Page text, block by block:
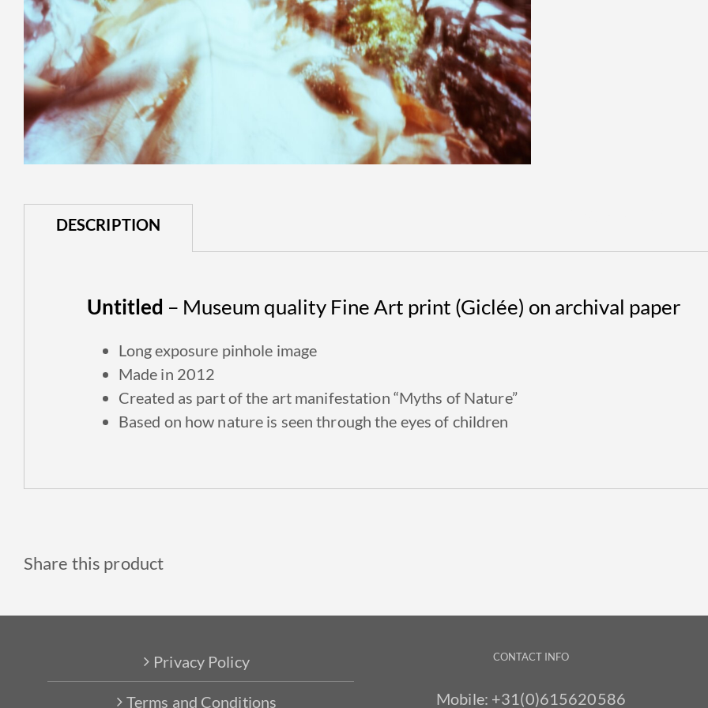
DESCRIPTION
Untitled – Museum quality Fine Art print (Giclée) on archival paper
Long exposure pinhole image
Made in 2012
Created as part of the art manifestation “Myths of Nature”
Based on how nature is seen through the eyes of children
Share this product
Privacy Policy
Terms and Conditions
CONTACT INFO
Mobile: +31(0)615620586